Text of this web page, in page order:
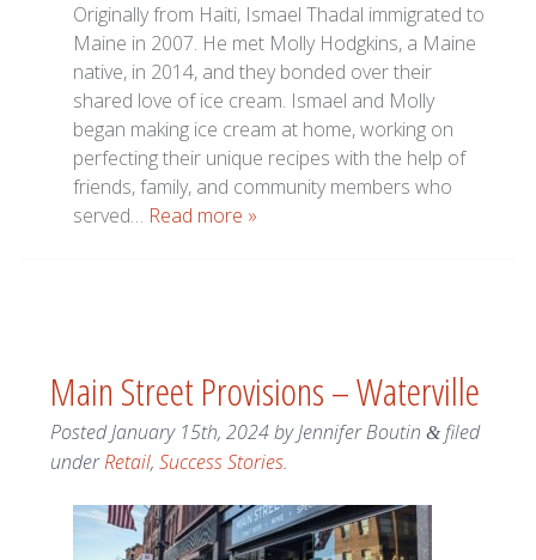
Originally from Haiti, Ismael Thadal immigrated to
Maine in 2007. He met Molly Hodgkins, a Maine
native, in 2014, and they bonded over their
shared love of ice cream. Ismael and Molly
began making ice cream at home, working on
perfecting their unique recipes with the help of
friends, family, and community members who
served… Read more »
Main Street Provisions – Waterville
PostedJanuary 15th, 2024byJennifer Boutin &filed
underRetail, Success Stories.